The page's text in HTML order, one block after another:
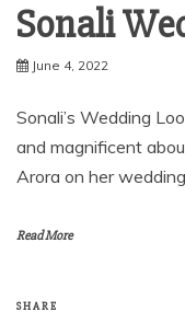
Sonali
June 4, 2022
Sonali’s Wedding
and magnificent
Arora on her
Read More
SHARE